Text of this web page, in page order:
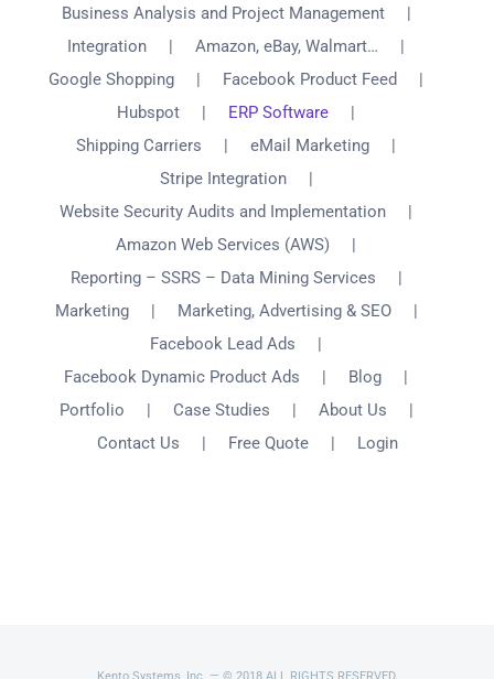
Business Analysis and Project Management
Integration
Amazon, eBay, Walmart…
Google Shopping
Facebook Product Feed
Hubspot
ERP Software
Shipping Carriers
eMail Marketing
Stripe Integration
Website Security Audits and Implementation
Amazon Web Services (AWS)
Reporting – SSRS – Data Mining Services
Marketing
Marketing, Advertising & SEO
Facebook Lead Ads
Facebook Dynamic Product Ads
Blog
Portfolio
Case Studies
About Us
Contact Us
Free Quote Login